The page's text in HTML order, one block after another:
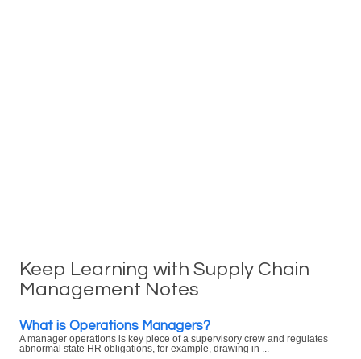
Keep Learning with Supply Chain
Management Notes
What is Operations Managers?
A manager operations is key piece of a supervisory crew and regulates
abnormal state HR obligations, for example, drawing in ...